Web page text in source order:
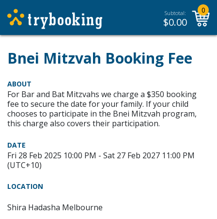
Subtotal:
$0.00
0
Bnei Mitzvah Booking Fee
ABOUT
For Bar and Bat Mitzvahs we charge a $350 booking
fee to secure the date for your family. If your child
chooses to participate in the Bnei Mitzvah program,
this charge also covers their participation.
DATE
Fri 28 Feb 2025 10:00 PM - Sat 27 Feb 2027 11:00 PM
(UTC+10)
LOCATION
Shira Hadasha Melbourne